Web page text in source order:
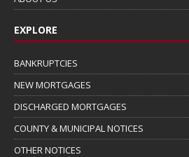
EXPLORE
BANKRUPTCIES
NEW MORTGAGES
DISCHARGED MORTGAGES
COUNTY & MUNICIPAL NOTICES
OTHER NOTICES